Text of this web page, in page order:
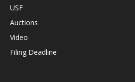
USF
Auctions
Video
Filing Deadline